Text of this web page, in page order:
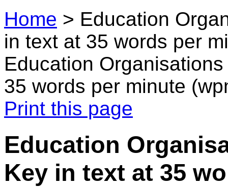
Home > Education
in text at 35 words per
Education
35 words per minute
Print this page
Education
Key in text at 35